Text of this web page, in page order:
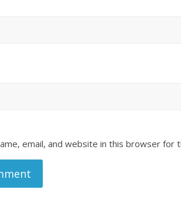
email, and website in this browser for